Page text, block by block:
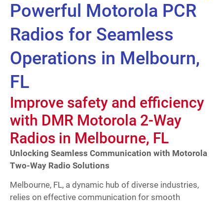
Powerful Motorola PCR
Radios for Seamless
Operations in Melbourn,
FL
Improve safety and efficiency
with DMR Motorola 2-Way
Radios in Melbourne, FL
Unlocking Seamless Communication with Motorola
Two-Way Radio Solutions
Melbourne, FL, a dynamic hub of diverse industries,
relies on effective communication for smooth